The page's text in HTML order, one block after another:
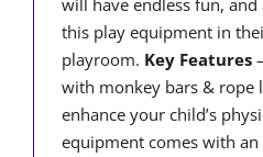
will have endless fun,
this play equipment in
playroom. Key Features
with monkey bars & rope
enhance your child’s
equipment comes with an